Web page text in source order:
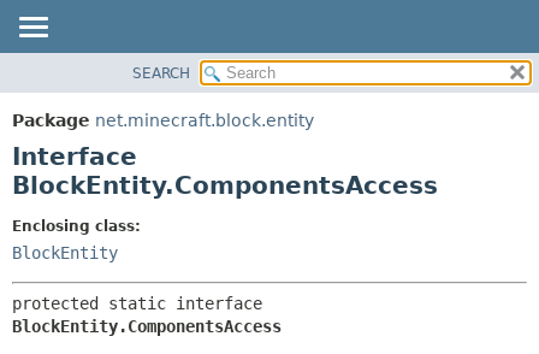
PACKAGE
CLASS
USE
DEPRECATED
INDEX
HELP
SUMMARY:
CONSTR
FIELD
SEARCH
Package net.minecraft.block.entity
Interface
BlockEntity.ComponentsAccess
Enclosing class:
BlockEntity
BlockEntity.ComponentsAccess